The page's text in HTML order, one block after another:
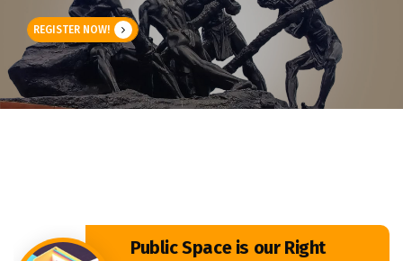
REGISTER NOW!
Public Space is our Right